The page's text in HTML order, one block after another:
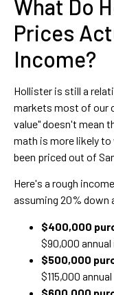
What Do
Prices
Income?
Hollister is still a
markets most of our
value" doesn't mean
math is more likely
been priced out of
Here's a rough
assuming 20% down
$400,000
$90,000
$500,000
$115,000